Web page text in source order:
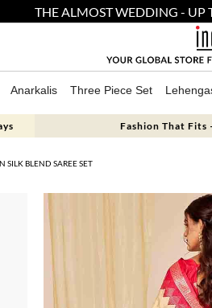
THE ALMOST WEDDING - UP
Anarkalis Three Piece Set
Fashion That Fits
SILK BLEND SAREE SET